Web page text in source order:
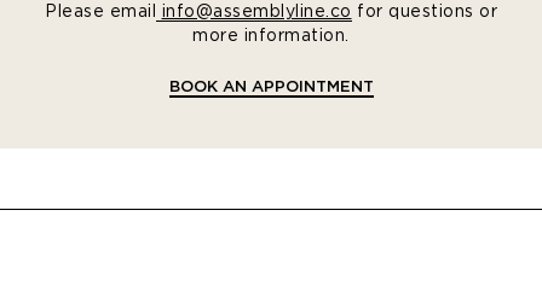
Please email info@assemblyline.co for questions or
more information.
BOOK AN APPOINTMENT